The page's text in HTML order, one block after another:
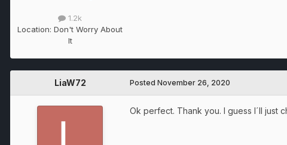
1.2k
Location: Don't Worry About
It
LiaW72 Posted November 26, 2020
Ok perfect. Thank you. I guess I´ll just